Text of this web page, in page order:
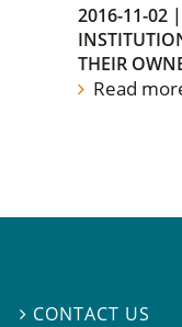
2016-11-02 |
THEIR
Read
 CONTACT US